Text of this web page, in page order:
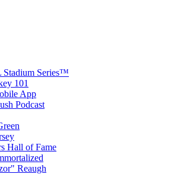
Stadium Series™
101
App
Podcast
Hall of Fame
Reaugh